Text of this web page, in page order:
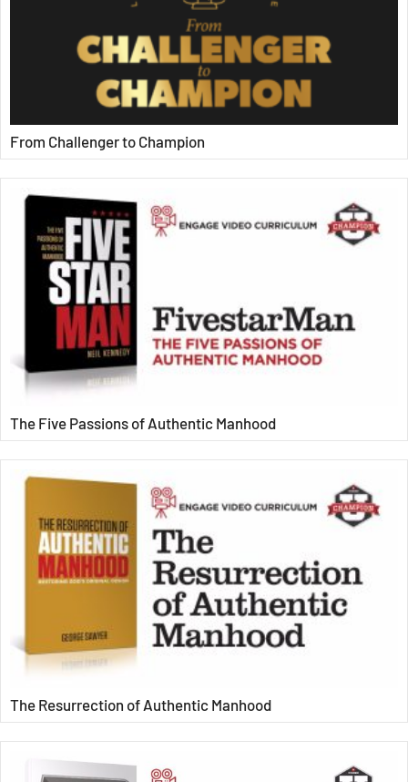
From Challenger to Champion
The Five Passions of Authentic Manhood
The Resurrection of Authentic Manhood